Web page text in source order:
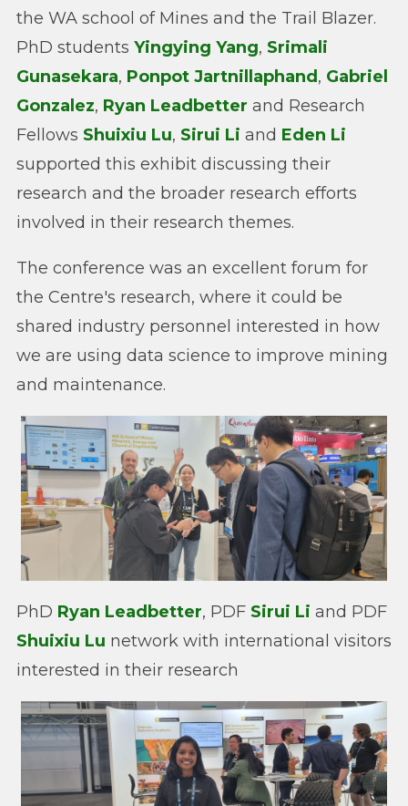
the WA school of Mines and the Trail Blazer.
PhD students Yingying Yang, Srimali
Gunasekara, Ponpot Jartnillaphand , Gabriel
Gonzalez, Ryan Leadbetter and Research
Fellows Shuixiu Lu, Sirui Li and Eden Li
supported this exhibit discussing their
research and the broader research efforts
involved in their research themes.
The conference was an excellent forum for
the Centre's research, where it could be
shared industry personnel interested in how
we are using data science to improve mining
and maintenance.
PhD Ryan Leadbetter, PDF Sirui Li and PDF
Shuixiu Lu network with international visitors
interested in their research